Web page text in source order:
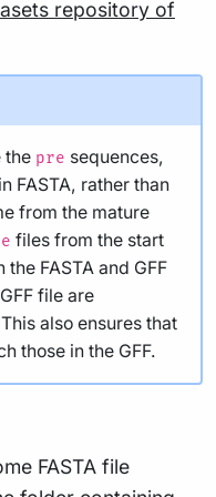
repository of
the pre sequences,
FASTA, rather than
from the mature
files from the start
FASTA and GFF
file are
also ensures that
those in the GFF.
FASTA file